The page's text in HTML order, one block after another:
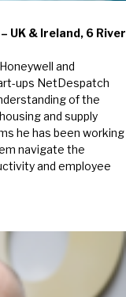
UK & Ireland, 6 River
and
ups NetDespatch
of the
and supply
he has been working
navigate the
and employee